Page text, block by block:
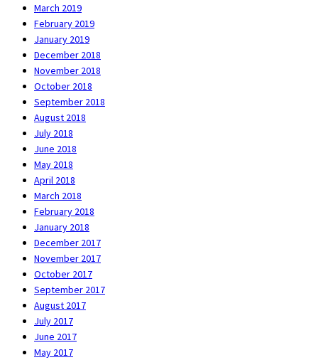
March 2019
February 2019
January 2019
December 2018
November 2018
October 2018
September 2018
August 2018
July 2018
June 2018
May 2018
April 2018
March 2018
February 2018
January 2018
December 2017
November 2017
October 2017
September 2017
August 2017
July 2017
June 2017
May 2017